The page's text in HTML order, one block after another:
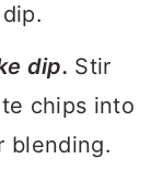
dip. Stir
chips into
blending.